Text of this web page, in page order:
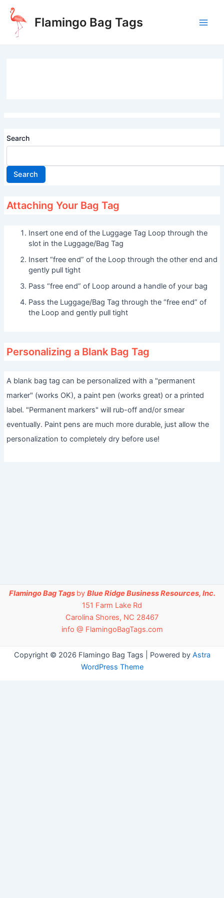
Skip
content
Flamingo Bag Tags
Search
Search
Attaching Your Bag Tag
Insert one end of the Luggage Tag Loop through the
slot in the Luggage/Bag Tag
Insert “free end” of the Loop through the other end and
gently pull tight
Pass “free end” of Loop around a handle of your bag
Pass the Luggage/Bag Tag through the “free end” of
the Loop and gently pull tight
Personalizing a Blank Bag Tag
A blank bag tag can be personalized with a "permanent
marker" (works OK), a paint pen (works great) or a printed
label. "Permanent markers" will rub-off and/or smear
eventually. Paint pens are much more durable, just allow the
personalization to completely dry before use!
Flamingo Bag Tags by Blue Ridge Business Resources, Inc.
151 Farm Lake Rd
Carolina Shores, NC 28467
info @ FlamingoBagTags.com
Copyright © 2026 Flamingo Bag Tags | Powered by Astra
WordPress Theme